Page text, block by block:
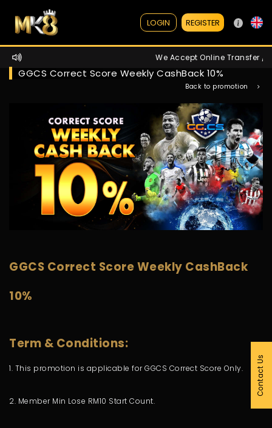
LOGIN REGISTER
We Accept Online Transfer /
GGCS Correct Score Weekly CashBack 10%
Back to promotion
GGCS Correct Score Weekly CashBack
10%
Term & Conditions:
1. This promotion is applicable for GGCS Correct Score Only.
2. Member Min Lose RM10 Start Count.
Contact Us